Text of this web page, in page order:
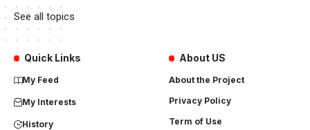
See all topics
Quick Links
My Feed
My Interests
History
About US
About the Project
Privacy Policy
Term of Use